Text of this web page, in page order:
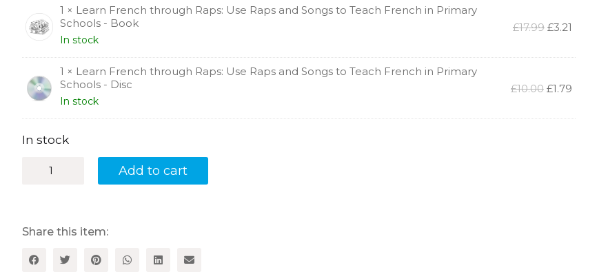
was:
£27.99.
is:
£5.00.
1 × Learn French through Raps: Use Raps and Songs to Teach French in Primary
Schools - Book
In stock
£17.99 Original
£3.21
1 × Learn French through Raps: Use Raps and Songs to Teach French in Primary
Schools - Disc
In stock
£10.00 Original
£1.79
In stock
French
Key
Use
Add to cart
Share this item: